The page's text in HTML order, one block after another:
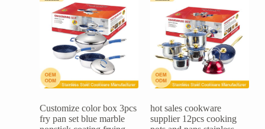
Customize color box 3pcs
fry pan set blue marble
hot sales cookware
supplier 12pcs cooking